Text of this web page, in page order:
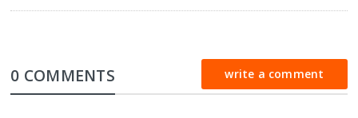
0 COMMENTS write a comment